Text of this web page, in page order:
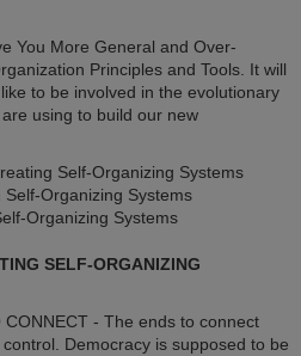
You More General and Over-
Principles and Tools. It will
to be involved in the evolutionary
using to build our new
Self-Organizing Systems
Organizing Systems
Organizing Systems
SELF-ORGANIZING
CONNECT - The ends to connect
Democracy is supposed to be